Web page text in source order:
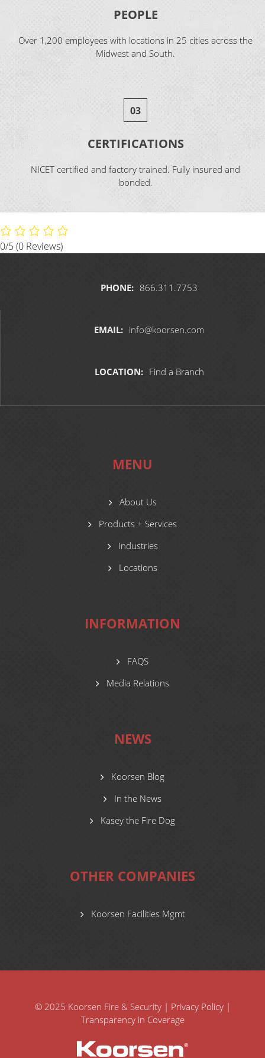
PEOPLE
Over 1,200 employees with locations in 25 cities across the
Midwest and South.
03
CERTIFICATIONS
NICET certified and factory trained. Fully insured and
bonded.
0/5 (0 Reviews)
PHONE: 866.311.7753
EMAIL: info@koorsen.com
LOCATION: Find a Branch
MENU
About Us
Products + Services
Industries
Locations
INFORMATION
FAQS
Media Relations
NEWS
Koorsen Blog
In the News
Kasey the Fire Dog
OTHER COMPANIES
Koorsen Facilities Mgmt
© 2025 Koorsen Fire & Security | Privacy Policy|
Transparency in Coverage